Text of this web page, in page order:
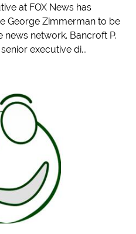
at FOX News has
George Zimmerman to be
network. Bancroft P.
executive di...